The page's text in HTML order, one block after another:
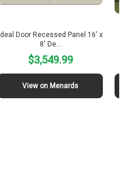
Ideal Door Recessed Panel 16′ x
8′ De…
$3,549.99
View on Menards